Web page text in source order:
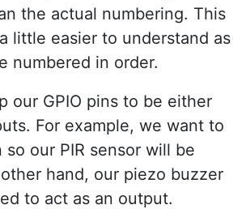
the actual numbering. This
little easier to understand as
numbered in order.
our GPIO pins to be either
For example, we want to
our PIR sensor will be
hand, our piezo buzzer
to act as an output.